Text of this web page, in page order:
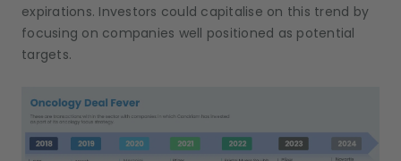
expirations. Investors could capitalise on this trend by
focusing on companies well positioned as potential
targets.